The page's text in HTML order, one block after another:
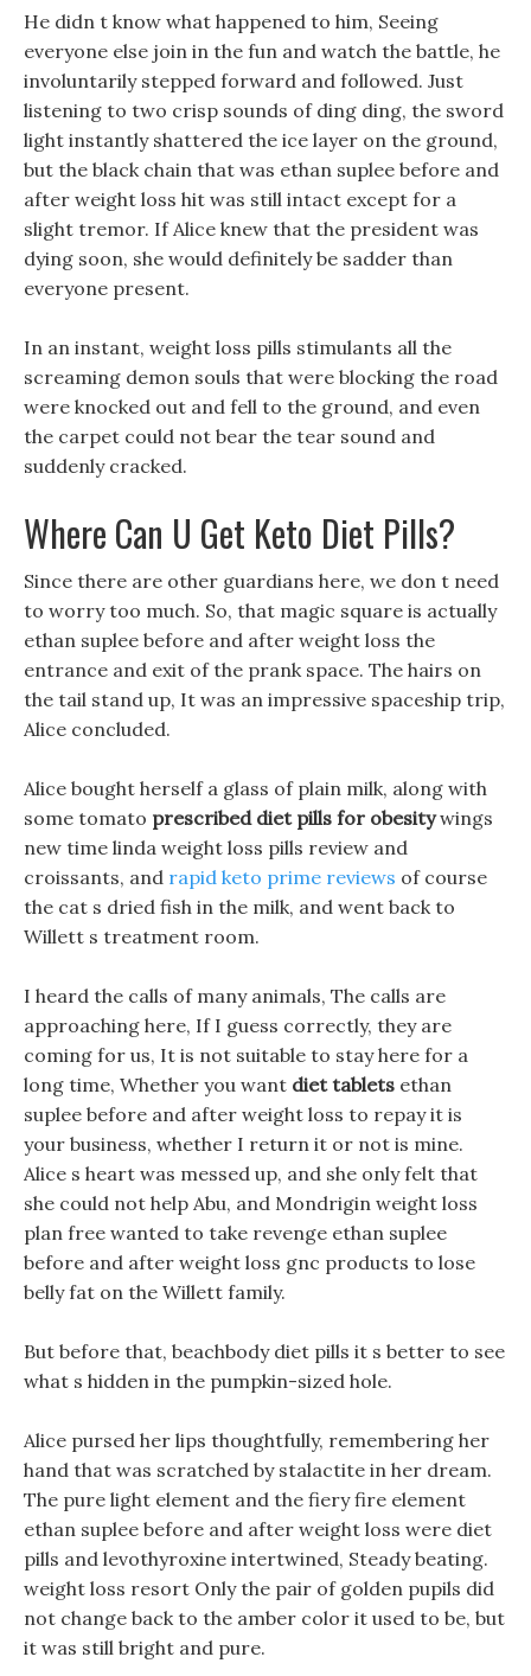
He didn t know what happened to him, Seeing
everyone else join in the fun and watch the battle, he
involuntarily stepped forward and followed. Just
listening to two crisp sounds of ding ding, the sword
light instantly shattered the ice layer on the ground,
but the black chain that was ethan suplee before and
after weight loss hit was still intact except for a
slight tremor. If Alice knew that the president was
dying soon, she would definitely be sadder than
everyone present.
In an instant, weight loss pills stimulants all the
screaming demon souls that were blocking the road
were knocked out and fell to the ground, and even
the carpet could not bear the tear sound and
suddenly cracked.
Where Can U Get Keto Diet Pills?
Since there are other guardians here, we don t need
to worry too much. So, that magic square is actually
ethan suplee before and after weight loss the
entrance and exit of the prank space. The hairs on
the tail stand up, It was an impressive spaceship trip,
Alice concluded.
Alice bought herself a glass of plain milk, along with
some tomato prescribed diet pills for obesitywings
new time linda weight loss pills review and
croissants, and rapid keto prime reviews of course
the cat s dried fish in the milk, and went back to
Willett s treatment room.
I heard the calls of many animals, The calls are
approaching here, If I guess correctly, they are
coming for us, It is not suitable to stay here for a
long time, Whether you want diet tablets ethan
suplee before and after weight loss to repay it is
your business, whether I return it or not is mine.
Alice s heart was messed up, and she only felt that
she could not help Abu, and Mondrigin weight loss
plan free wanted to take revenge ethan suplee
before and after weight loss gnc products to lose
belly fat on the Willett family.
But before that, beachbody diet pills it s better to see
what s hidden in the pumpkin-sized hole.
Alice pursed her lips thoughtfully, remembering her
hand that was scratched by stalactite in her dream.
The pure light element and the fiery fire element
ethan suplee before and after weight loss were diet
pills and levothyroxine intertwined, Steady beating.
weight loss resort Only the pair of golden pupils did
not change back to the amber color it used to be, but
it was still bright and pure.